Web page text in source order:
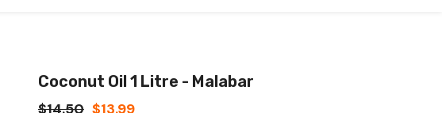
Coconut Oil 1 Litre - Malabar
$14.50 $13.99